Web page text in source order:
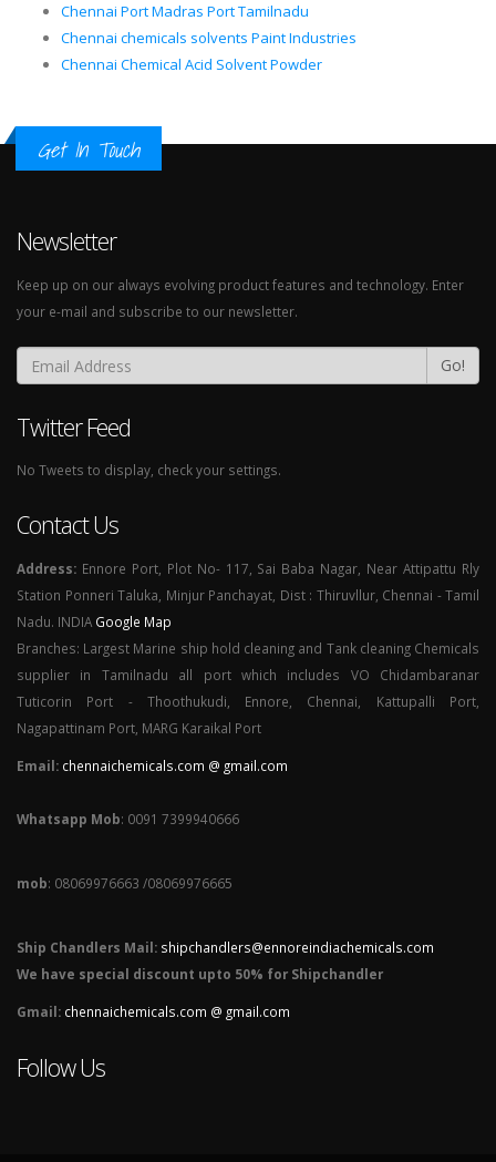
Chennai Port Madras Port Tamilnadu
Chennai chemicals solvents Paint Industries
Chennai Chemical Acid Solvent Powder
Get In Touch
Newsletter
Keep up on our always evolving product features and technology. Enter
your e-mail and subscribe to our newsletter.
Go!
Twitter Feed
No Tweets to display, check your settings.
Contact Us
Address: Ennore Port, Plot No- 117, Sai Baba Nagar, Near Attipattu Rly
Station Ponneri Taluka, Minjur Panchayat, Dist : Thiruvllur, Chennai - Tamil
Nadu. INDIA Google Map
Branches: Largest Marine ship hold cleaning and Tank cleaning Chemicals
supplier in Tamilnadu all port which includes VO Chidambaranar
Tuticorin Port - Thoothukudi, Ennore, Chennai, Kattupalli Port,
Nagapattinam Port, MARG Karaikal Port
Email: chennaichemicals.com @ gmail.com
Whatsapp Mob: 0091 7399940666
mob: 08069976663 /08069976665
Ship Chandlers Mail: shipchandlers@ennoreindiachemicals.com
We have special discount upto 50% for Shipchandler
Gmail: chennaichemicals.com @ gmail.com
Follow Us